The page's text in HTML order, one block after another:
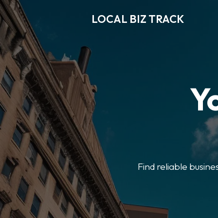
LOCAL BIZ TRACK
Find reliable